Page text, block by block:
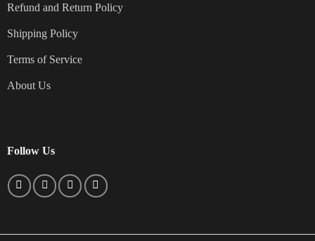
Refund and Return Policy
Shipping Policy
Terms of Service
About Us
Follow Us